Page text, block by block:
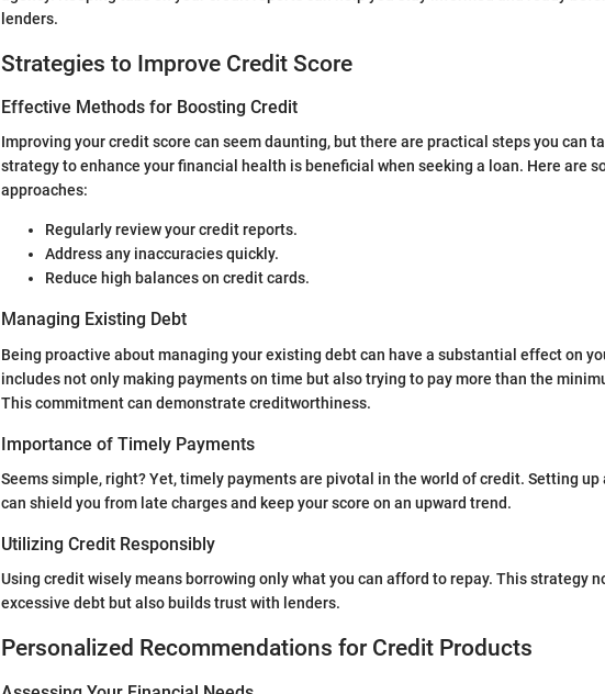
lenders.
Strategies to Improve Credit Score
Effective Methods for Boosting Credit
Improving your credit score can seem daunting, but there are practical steps you can
strategy to enhance your financial health is beneficial when seeking a loan. Here are
approaches:
Regularly review your credit reports.
Address any inaccuracies quickly.
Reduce high balances on credit cards.
Managing Existing Debt
Being proactive about managing your existing debt can have a substantial effect on
includes not only making payments on time but also trying to pay more than the
This commitment can demonstrate creditworthiness.
Importance of Timely Payments
Seems simple, right? Yet, timely payments are pivotal in the world of credit. Setting
can shield you from late charges and keep your score on an upward trend.
Utilizing Credit Responsibly
Using credit wisely means borrowing only what you can afford to repay. This strategy
excessive debt but also builds trust with lenders.
Personalized Recommendations for Credit Products